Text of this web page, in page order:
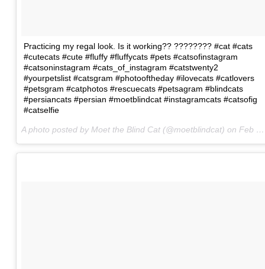
Practicing my regal look. Is it working?? ???????? #cat #cats
#cutecats #cute #fluffy #fluffycats #pets #catsofinstagram
#catsoninstagram #cats_of_instagram #catstwenty2
#yourpetslist #catsgram #photooftheday #ilovecats #catlovers
#petsgram #catphotos #rescuecats #petsagram #blindcats
#persiancats #persian #moetblindcat #instagramcats #catsofig
#catselfie
A photo posted by Moet the Blind Cat (@moetblindcat) on Feb 8, 2016 at 2:34am PST